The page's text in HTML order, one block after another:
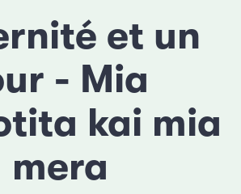
et un
- Mia
kai mia
mera